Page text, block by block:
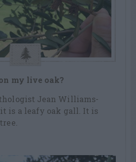
my live oak?
Jean Williams-
is a leafy oak gall. It is